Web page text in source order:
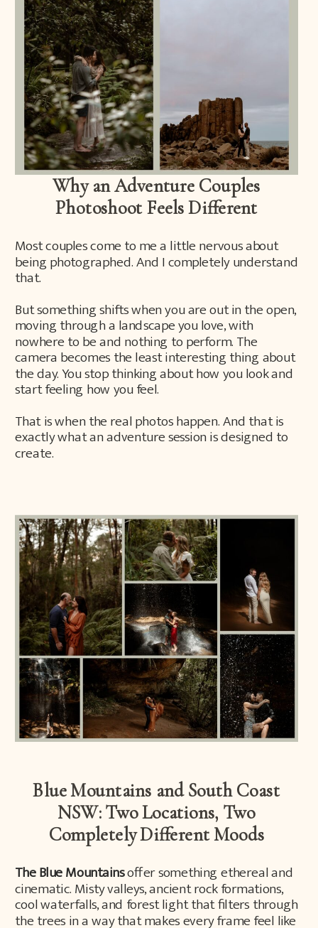
Why an Adventure Couples
Photoshoot Feels Different
Most couples come to me a little nervous about
being photographed. And I completely understand
that.
But something shifts when you are out in the open,
moving through a landscape you love, with
nowhere to be and nothing to perform. The
camera becomes the least interesting thing about
the day. You stop thinking about how you look and
start feeling how you feel.
That is when the real photos happen. And that is
exactly what an adventure session is designed to
create.
Blue Mountains and South Coast
NSW: Two Locations, Two
Completely Different Moods
The Blue Mountainsoffer something ethereal and
cinematic. Misty valleys, ancient rock formations,
cool waterfalls, and forest light that filters through
the trees in a way that makes every frame feel like